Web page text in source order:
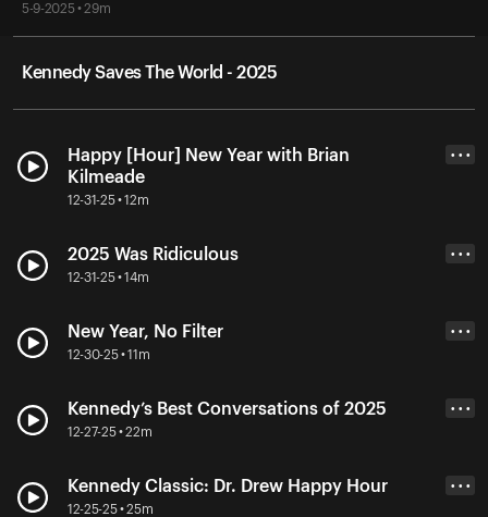
5-9-2025 • 29m
Kennedy Saves The World - 2025
Happy [Hour] New Year with Brian
Kilmeade
12-31-25 • 12m
• • •
2025 Was Ridiculous
12-31-25 • 14m
• • •
New Year, No Filter
12-30-25 • 11m
• • •
Kennedy’s Best Conversations of 2025
12-27-25 • 22m
• • •
Kennedy Classic: Dr. Drew Happy Hour
12-25-25 • 25m
• • •